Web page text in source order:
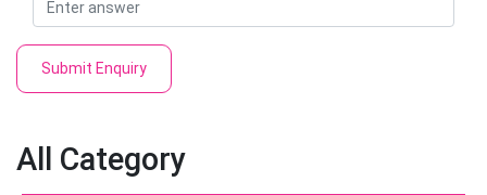
Submit Enquiry
All Category